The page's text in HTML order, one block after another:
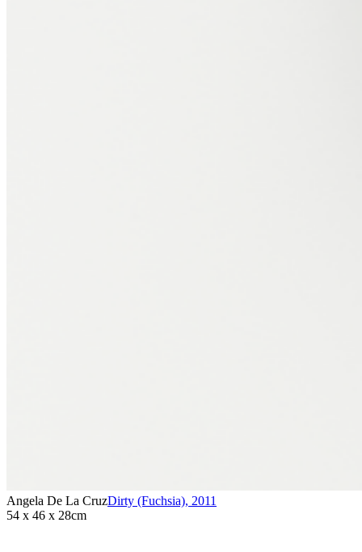
Angela De La CruzDirty (Fuchsia), 2011
54 x 46 x 28cm